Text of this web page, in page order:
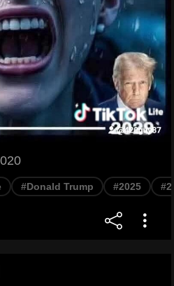
#Donald Trump #2025